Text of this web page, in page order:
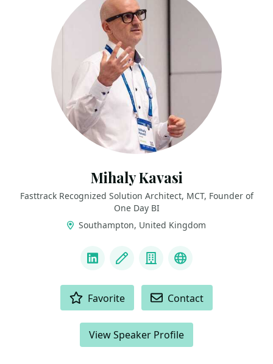
Mihaly Kavasi
Fasttrack Recognized Solution Architect, MCT, Founder of
One Day BI
Southampton, United Kingdom
LinkedInBlog CompanyFTRSA
Favorite Contact
View Speaker Profile